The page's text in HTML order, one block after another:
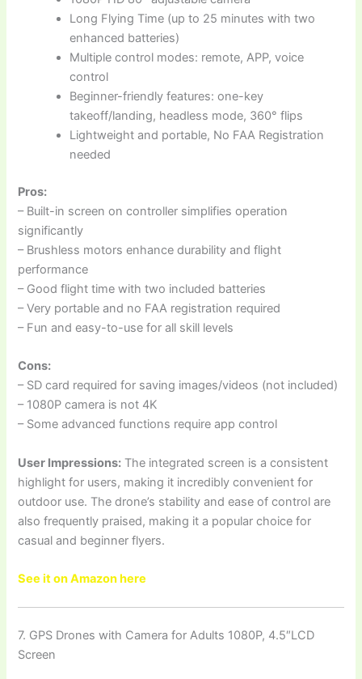
Long Flying Time (up to 25 minutes with two
enhanced batteries)
Multiple control modes: remote, APP, voice
control
Beginner-friendly features: one-key
takeoff/landing, headless mode, 360° flips
Lightweight and portable, No FAA Registration
needed
Pros:
– Built-in screen on controller simplifies operation
significantly
– Brushless motors enhance durability and flight
performance
– Good flight time with two included batteries
– Very portable and no FAA registration required
– Fun and easy-to-use for all skill levels
Cons:
– SD card required for saving images/videos (not included)
– 1080P camera is not 4K
– Some advanced functions require app control
User Impressions: The integrated screen is a consistent
highlight for users, making it incredibly convenient for
outdoor use. The drone’s stability and ease of control are
also frequently praised, making it a popular choice for
casual and beginner flyers.
See it on Amazon here
7. GPS Drones with Camera for Adults 1080P, 4.5″LCD
Screen